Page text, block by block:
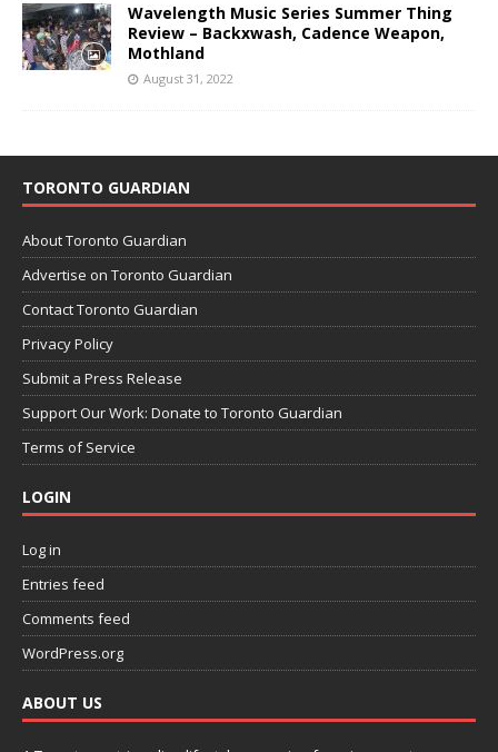
Wavelength Music Series Summer Thing
Review – Backxwash, Cadence Weapon,
Mothland
August 31, 2022
TORONTO GUARDIAN
About Toronto Guardian
Advertise on Toronto Guardian
Contact Toronto Guardian
Privacy Policy
Submit a Press Release
Support Our Work: Donate to Toronto Guardian
Terms of Service
LOGIN
Log in
Entries feed
Comments feed
WordPress.org
ABOUT US